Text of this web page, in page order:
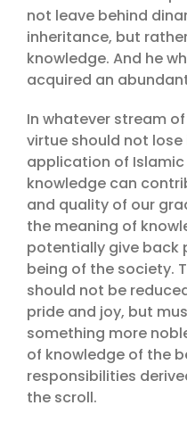
not leave behind
inheritance, but
knowledge. And he
acquired an
In whatever stream
virtue should not lose
application of
knowledge can
and quality of our
the meaning of
potentially give back
being of the society.
should not be
pride and joy, but
something more
of knowledge of the
responsibilities
the scroll.